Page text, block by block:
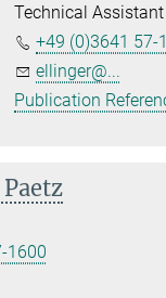
Technical Assistant
+49 (0)3641 57-
ellinger@...
Publication
1600